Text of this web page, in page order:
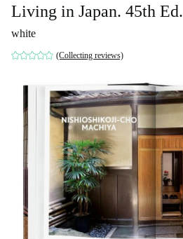
Living in Japan. 45th Ed.
white
(Collecting reviews)